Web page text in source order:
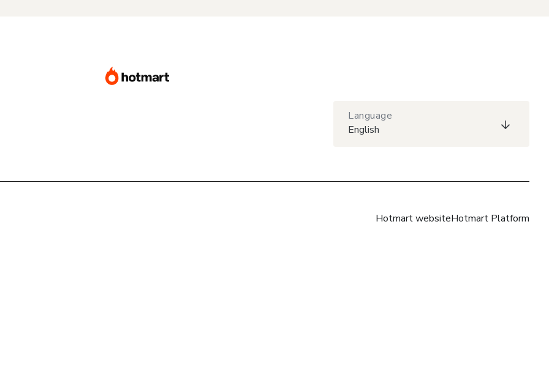
Language
English
Hotmart websiteHotmart Platform